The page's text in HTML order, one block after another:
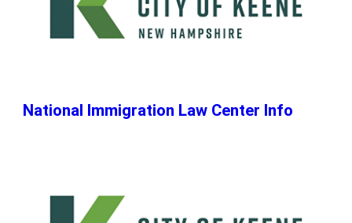
National Immigration Law Center Info